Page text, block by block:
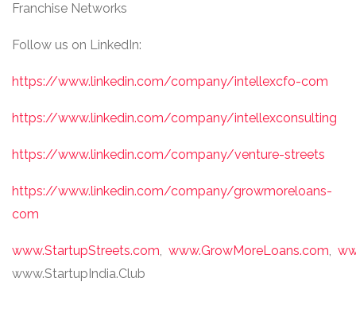
Franchise Networks
Follow us on LinkedIn:
https://www.linkedin.com/company/intellexcfo-com
https://www.linkedin.com/company/intellexconsulting
https://www.linkedin.com/company/venture-streets
https://www.linkedin.com/company/growmoreloans-
com
www.StartupStreets.com, www.GrowMoreLoans.com,
www.StartupIndia.Club